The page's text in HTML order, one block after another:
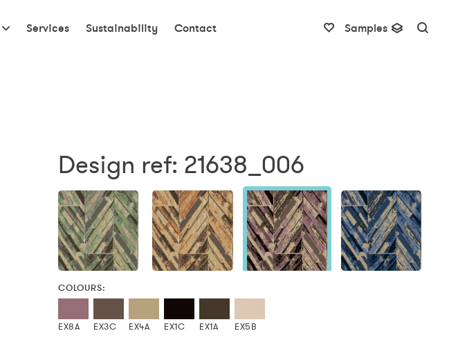
Services Sustainability Contact Samples
Design ref: 21638_006
COLOURS:
EX8A EX3C EX4A EX1C EX1A EX5B